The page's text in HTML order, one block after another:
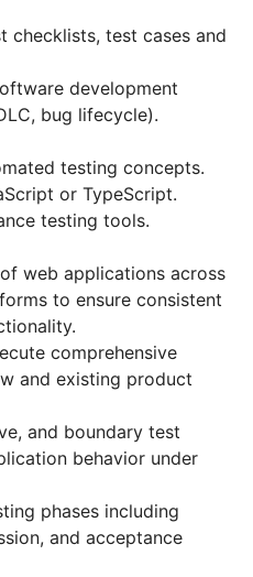
checklists, test cases and
development
bug lifecycle).
testing concepts.
or TypeScript.
testing tools.
web applications across
to ensure consistent
comprehensive
and existing product
and boundary test
behavior under
phases including
and acceptance